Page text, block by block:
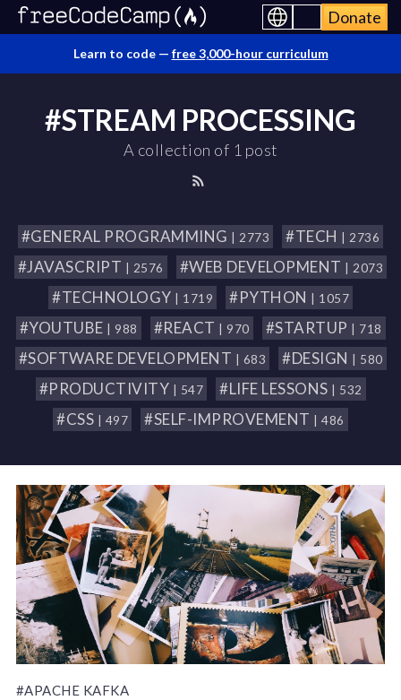
Donate
Learn to code — free 3,000-hour curriculum
#STREAM PROCESSING
A collection of 1 post
#GENERAL PROGRAMMING | 2773 #TECH | 2736
#JAVASCRIPT | 2576 #WEB DEVELOPMENT | 2073
#TECHNOLOGY | 1719 #PYTHON | 1057
#YOUTUBE | 988 #REACT | 970 #STARTUP | 718
#SOFTWARE DEVELOPMENT | 683 #DESIGN | 580
#PRODUCTIVITY | 547 #LIFE LESSONS | 532
#CSS | 497 #SELF-IMPROVEMENT | 486
#APACHE KAFKA